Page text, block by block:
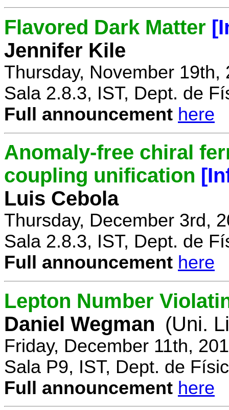
Flavored Dark Matter
Jennifer Kile
Thursday, November 19th,
Sala 2.8.3, IST, Dept. de
Full announcement here
Anomaly-free chiral
coupling unification
Luis Cebola
Thursday, December 3rd,
Sala 2.8.3, IST, Dept. de
Full announcement here
Lepton Number
Daniel Wegman (Uni.
Friday, December 11th,
Sala P9, IST, Dept. de
Full announcement here